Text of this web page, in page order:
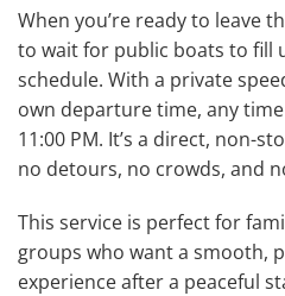
When you’re ready to leave
to wait for public boats to fill
schedule. With a private
own departure time, any
11:00 PM. It’s a direct, non-
no detours, no crowds, and
This service is perfect for
groups who want a smooth,
experience after a peaceful